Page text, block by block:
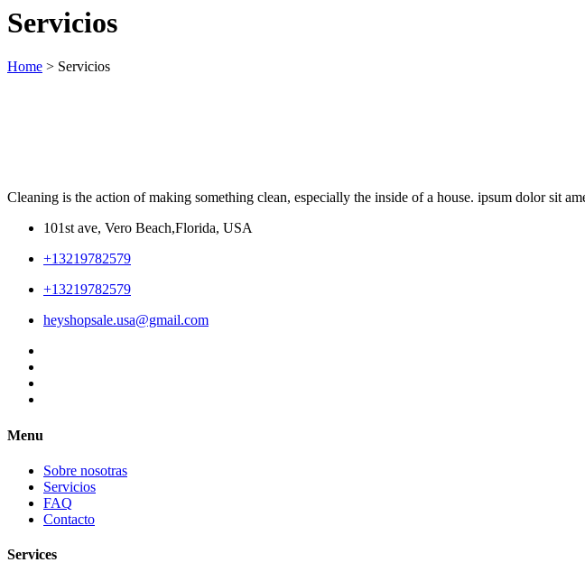
Servicios
Home > Servicios
Cleaning is the action of making something clean, especially the inside of a house. ipsum dolor sit
101st ave, Vero Beach,Florida, USA
+13219782579
+13219782579
heyshopsale.usa@gmail.com
Menu
Sobre nosotras
Servicios
FAQ
Contacto
Services